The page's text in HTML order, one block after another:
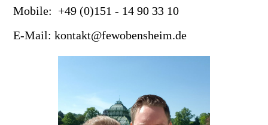
Mobile: +49 (0)151 - 14 90 33 10
E-Mail: kontakt@fewobensheim.de